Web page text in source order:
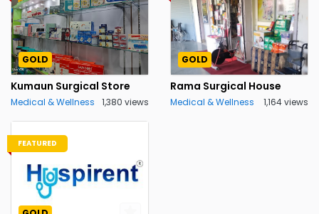
GOLD
Kumaun Surgical Store
Medical & Wellness 1,380 views
GOLD
Rama Surgical House
Medical & Wellness 1,164 views
FEATURED